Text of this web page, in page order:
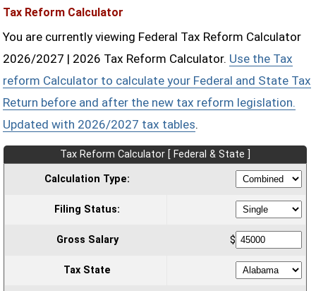
Tax Reform Calculator
You are currently viewing Federal Tax Reform Calculator
2026/2027 | 2026 Tax Reform Calculator. Use the Tax
reform Calculator to calculate your Federal and State Tax
Return before and after the new tax reform legislation.
Updated with 2026/2027 tax tables.
Tax Reform Calculator [ Federal & State ]
Calculation Type:
Filing Status:
Gross Salary $
Tax State